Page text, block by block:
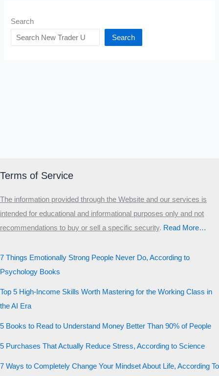
Search
Search
Terms of Service
The information provided through the Website and our services is
intended for educational and informational purposes only and not
recommendations to buy or sell a specific security.​ Read More…
7 Things Emotionally Strong People Never Do, According to
Psychology Books
Top 5 High-Income Skills Worth Mastering for the Working Class in
the AI Era
5 Books to Read to Understand Money Better Than 90% of People
5 Purchases That Actually Reduce Stress, According to Science
7 Ways to Completely Change Your Mindset About Life, According To